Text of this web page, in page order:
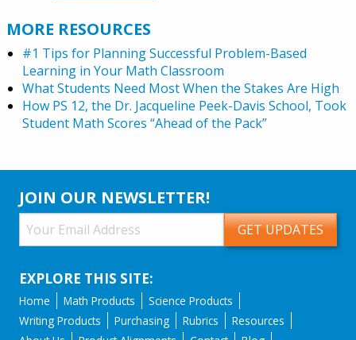
MORE RESOURCES
#1 Tips for Planning Successful Problem-Based
Learning in Your Math Classroom
What Students Need Most When the Stakes Are High
How PS 12, the Dr. Jacqueline Peek-Davis School, Took
Student Math Scores “Ahead of the Pack”
JOIN OUR NEWSLETTER!
EXPLORE THIS SITE:
Home Math Products
Science Products
Writing Products
Purchasing Rubrics
Resources